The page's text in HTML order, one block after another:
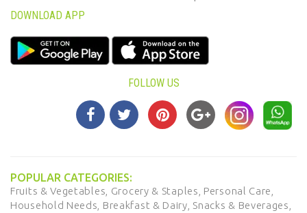
DOWNLOAD APP
FOLLOW US
POPULAR CATEGORIES:
Fruits & Vegetables, Grocery & Staples, Personal Care,
Household Needs, Breakfast & Dairy, Snacks & Beverages,